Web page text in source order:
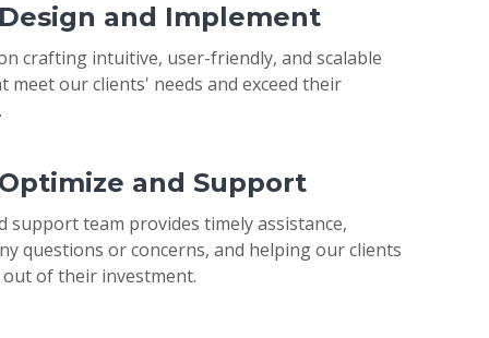
and Implement
crafting intuitive, user-friendly, and scalable
meet our clients' needs and exceed their
and Support
support team provides timely assistance,
questions or concerns, and helping our clients
of their investment.